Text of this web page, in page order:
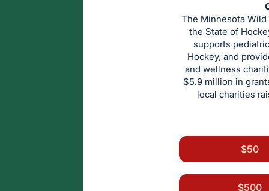
The Minnesota
the State of
supports
Hockey, and
and wellness
$5.9 million in
local charities
$50
$500